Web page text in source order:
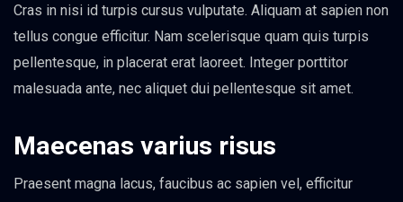
Cras in nisi id turpis cursus vulputate. Aliquam at sapien non
tellus congue efficitur. Nam scelerisque quam quis turpis
pellentesque, in placerat erat laoreet. Integer porttitor
malesuada ante, nec aliquet dui pellentesque sit amet.
Maecenas varius risus
Praesent magna lacus, faucibus ac sapien vel, efficitur